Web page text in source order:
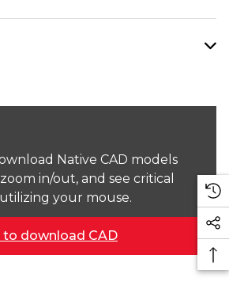
Native CAD models
in/out, and see critical
your mouse.
to download CAD